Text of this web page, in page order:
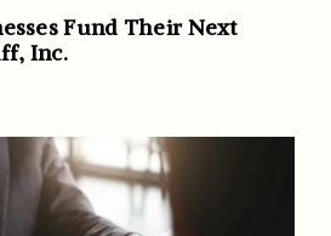
Fund Their Next
Inc.